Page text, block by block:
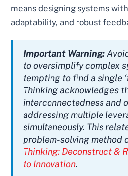
means designing systems
adaptability, and robust
Important Warning:
to oversimplify complex
tempting to find a single
Thinking acknowledges
interconnectedness and
addressing multiple
simultaneously. This
problem-solving method
Thinking: Deconstruct &
to Innovation.